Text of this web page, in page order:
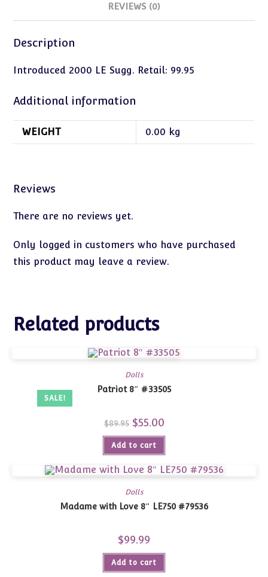
REVIEWS (0)
Description
Introduced 2000 LE Sugg. Retail: 99.95
Additional information
WEIGHT 0.00 kg
Reviews
There are no reviews yet.
Only logged in customers who have purchased
this product may leave a review.
Related products
SALE!
Dolls
Patriot 8″ #33505
$89.95 Original
price
was:
$89.95.
$55.00Current
is:
Add to cart
Dolls
Madame with Love 8″ LE750 #79536
$99.99
Add to cart